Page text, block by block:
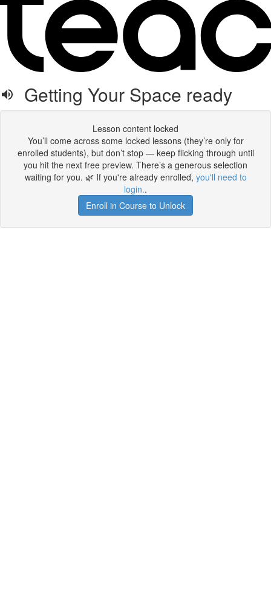
Getting Your Space ready
Lesson content locked
You’ll come across some locked lessons (they’re only for
enrolled students), but don’t stop — keep flicking through until
you hit the next free preview. There’s a generous selection
waiting for you. 🌿 If you're already enrolled, you'll need to
login..
Enroll in Course to Unlock